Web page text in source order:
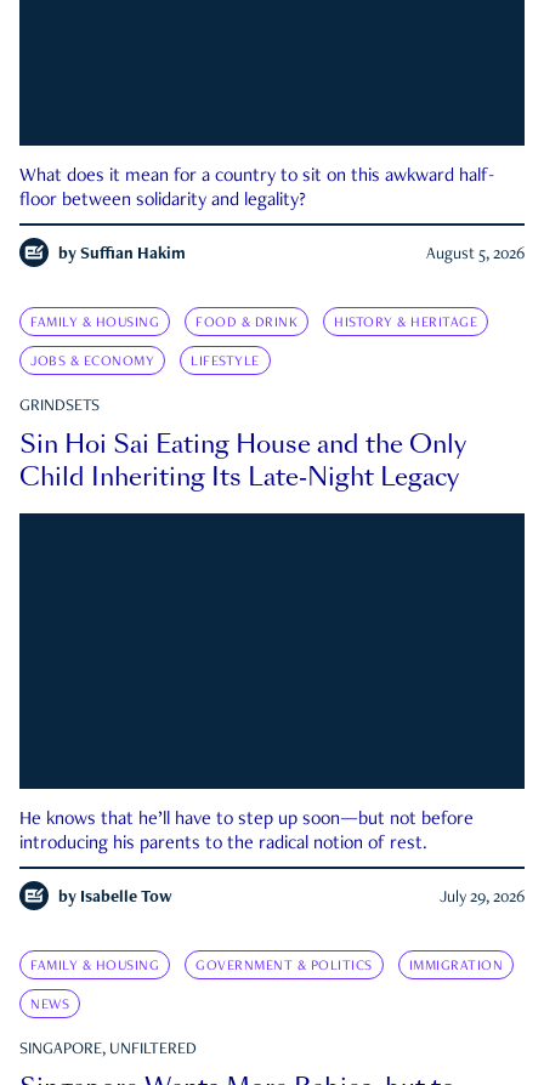
What does it mean for a country to sit on this awkward half-
floor between solidarity and legality?
by Suffian Hakim August 5, 2026
FAMILY & HOUSING FOOD & DRINK HISTORY & HERITAGE
JOBS & ECONOMY LIFESTYLE
GRINDSETS
Sin Hoi Sai Eating House and the Only
Child Inheriting Its Late-Night Legacy
He knows that he’ll have to step up soon—but not before
introducing his parents to the radical notion of rest.
by Isabelle Tow July 29, 2026
FAMILY & HOUSING GOVERNMENT & POLITICS IMMIGRATION
NEWS
SINGAPORE, UNFILTERED